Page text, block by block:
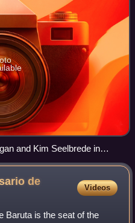
and Kim Seelbrede in
de
Videos
Baruta is the seat of the